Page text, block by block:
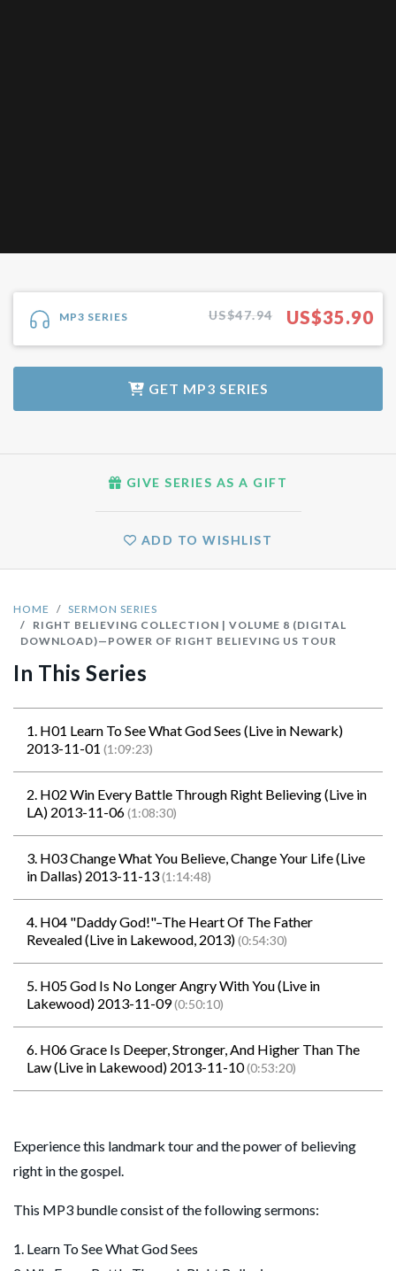
HOME
SERMON SERIES
RIGHT BELIEVING COLLECTION | VOLUME 8 (DIGITAL
DOWNLOAD)—POWER OF RIGHT BELIEVING US TOUR
In This Series
1. H01 Learn To See What God Sees (Live in Newark)
2013-11-01 (1:09:23)
2. H02 Win Every Battle Through Right Believing (Live in
LA) 2013-11-06(1:08:30)
3. H03 Change What You Believe, Change Your Life (Live
in Dallas) 2013-11-13(1:14:48)
4. H04 "Daddy God!"–The Heart Of The Father
Revealed (Live in Lakewood, 2013)(0:54:30)
5. H05 God Is No Longer Angry With You (Live in
Lakewood) 2013-11-09(0:50:10)
6. H06 Grace Is Deeper, Stronger, And Higher Than The
Law (Live in Lakewood) 2013-11-10(0:53:20)
Experience this landmark tour and the power of believing
right in the gospel.
This MP3 bundle consist of the following sermons:
1. Learn To See What God Sees
MP3 SERIES US$47.94 US$35.90
GET MP3 SERIES
GIVE SERIES AS A GIFT
ADD TO WISHLIST